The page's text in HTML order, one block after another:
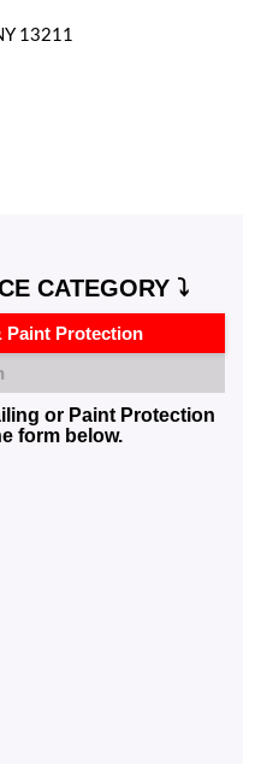
13211
CATEGORY ⤵️
Paint Protection
or Paint Protection
form below.